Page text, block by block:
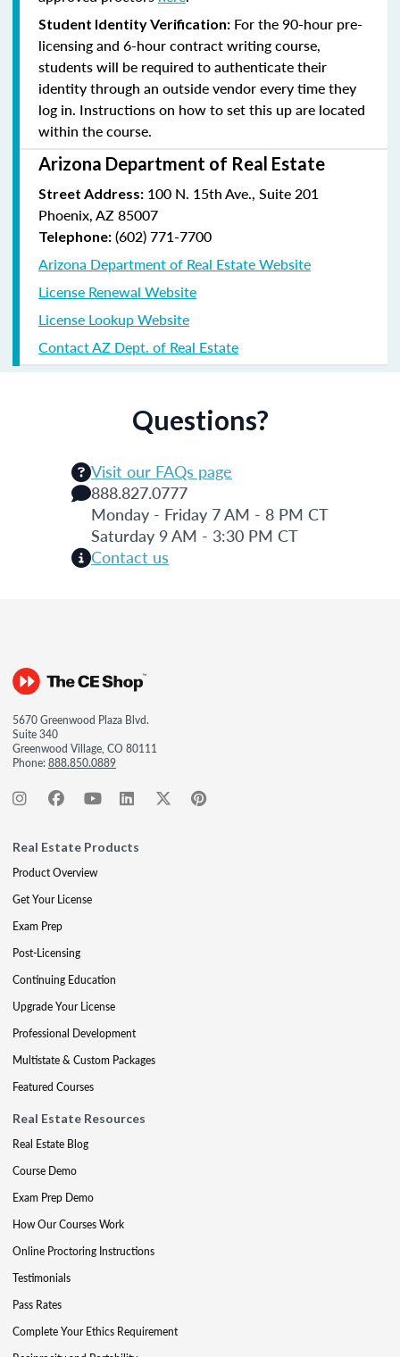
Student Identity Verification: For the 90-hour pre-
licensing and 6-hour contract writing course,
students will be required to authenticate their
identity through an outside vendor every time they
log in. Instructions on how to set this up are located
within the course.
Arizona Department of Real Estate
Street Address: 100 N. 15th Ave., Suite 201
Phoenix, AZ 85007
Telephone: (602) 771-7700
Arizona Department of Real Estate Website
License Renewal Website
License Lookup Website
Contact AZ Dept. of Real Estate
Questions?
Visit our FAQs page
888.827.0777
Monday - Friday 7 AM - 8 PM CT
Saturday 9 AM - 3:30 PM CT
Contact us
5670 Greenwood Plaza Blvd.
Suite 340
Greenwood Village, CO 80111
Phone:888.850.0889
Real Estate Products
Product Overview
Get Your License
Exam Prep
Post-Licensing
Continuing Education
Upgrade Your License
Professional Development
Multistate & Custom Packages
Featured Courses
Real Estate Resources
Real Estate Blog
Course Demo
Exam Prep Demo
How Our Courses Work
Online Proctoring Instructions
Testimonials
Pass Rates
Complete Your Ethics Requirement